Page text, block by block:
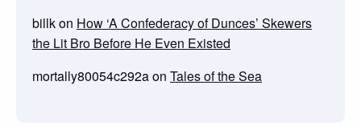
billkon How ‘A Confederacy of Dunces’ Skewers
the Lit Bro Before He Even Existed
mortally80054c292aon Tales of the Sea